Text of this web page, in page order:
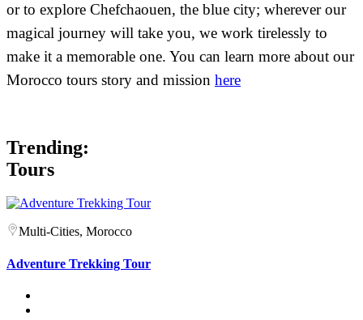
or to explore Chefchaouen, the blue city; wherever our
magical journey will take you, we work tirelessly to
make it a memorable one. You can learn more about our
Morocco tours story and mission here
Trending:
Tours
Multi-Cities, Morocco
Adventure Trekking Tour